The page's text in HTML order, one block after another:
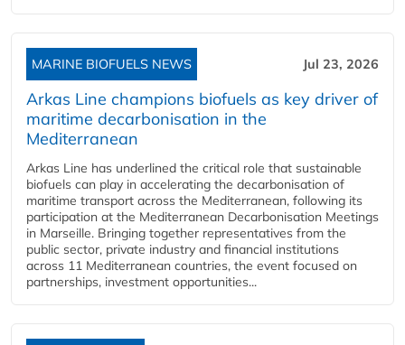
MARINE BIOFUELS NEWS Jul 23, 2026
Arkas Line champions biofuels as key driver of
maritime decarbonisation in the
Mediterranean
Arkas Line has underlined the critical role that sustainable
biofuels can play in accelerating the decarbonisation of
maritime transport across the Mediterranean, following its
participation at the Mediterranean Decarbonisation Meetings
in Marseille. Bringing together representatives from the
public sector, private industry and financial institutions
across 11 Mediterranean countries, the event focused on
partnerships, investment opportunities...